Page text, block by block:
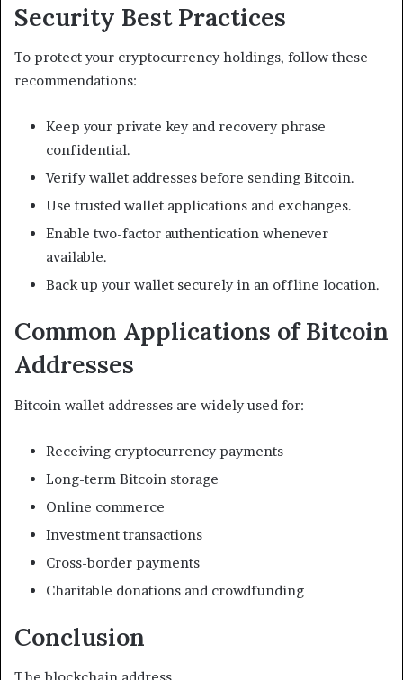
Security Best Practices
To protect your cryptocurrency holdings, follow these
recommendations:
Keep your private key and recovery phrase
confidential.
Verify wallet addresses before sending Bitcoin.
Use trusted wallet applications and exchanges.
Enable two-factor authentication whenever
available.
Back up your wallet securely in an offline location.
Common Applications of Bitcoin
Addresses
Bitcoin wallet addresses are widely used for:
Receiving cryptocurrency payments
Long-term Bitcoin storage
Online commerce
Investment transactions
Cross-border payments
Charitable donations and crowdfunding
Conclusion